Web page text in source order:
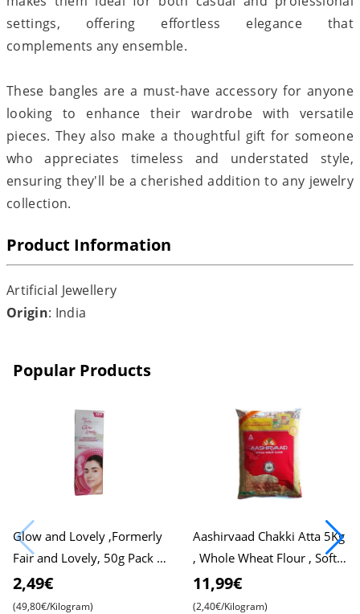
settings, offering effortless elegance that
complements any ensemble.
These bangles are a must-have accessory for anyone
looking to enhance their wardrobe with versatile
pieces. They also make a thoughtful gift for someone
who appreciates timeless and understated style,
ensuring they'll be a cherished addition to any jewelry
collection.
Product Information
Artificial Jewellery
Origin: India
Popular Products
Glow and Lovely ,Formerly
Fair and Lovely, 50g Pack ,
Advanced Formula for
Radiant Skin , Nourishing
2,49€
(49,80€/Kilogram)
Aashirvaad Chakki Atta 5Kg
, Whole Wheat Flour , Soft
Roti , Chapati
11,99€
(2,40€/Kilogram)